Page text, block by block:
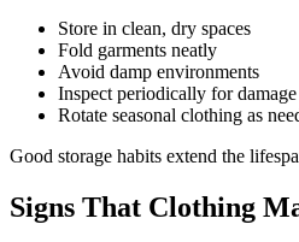
Store in clean, dry spaces
Fold garments neatly
Avoid damp environments
Inspect periodically for damage
Rotate seasonal clothing as
Good storage habits extend the
Signs That Clothing